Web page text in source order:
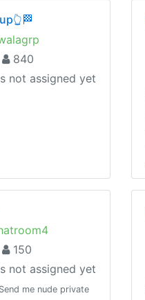
840
not assigned yet
150
not assigned yet
me nude private